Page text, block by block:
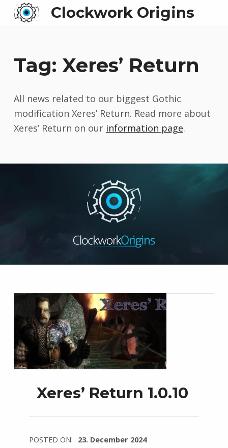
Clockwork Origins
Tag: Xeres’ Return
All news related to our biggest Gothic
modification Xeres’ Return. Read more about
Xeres’ Return on our information page.
Xeres’ Return 1.0.10
POSTED ON: 23. December 2024